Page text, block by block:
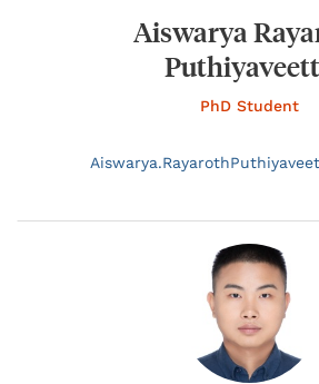
Aiswarya
PhD Student
Aiswarya.